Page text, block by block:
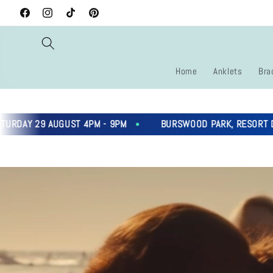
Skip to
content
FacebookInstagramTikTok Pinterest
Home Anklets
AUGUST 4PM - 9PM BURSWOOD PARK, RESORT DRIVE,